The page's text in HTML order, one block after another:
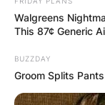
Posted On
Andrew
DJ and
Depeche
Walgreens
This 87¢ Generic
BUZZDAY
Groom Splits